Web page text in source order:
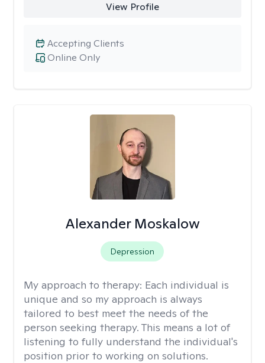
View Profile
Online Only
Accepting Clients
Alexander Moskalow
Depression
My approach to therapy: Each individual is
unique and so my approach is always
tailored to best meet the needs of the
person seeking therapy. This means a lot of
listening to fully understand the individual's
position prior to working on solutions.